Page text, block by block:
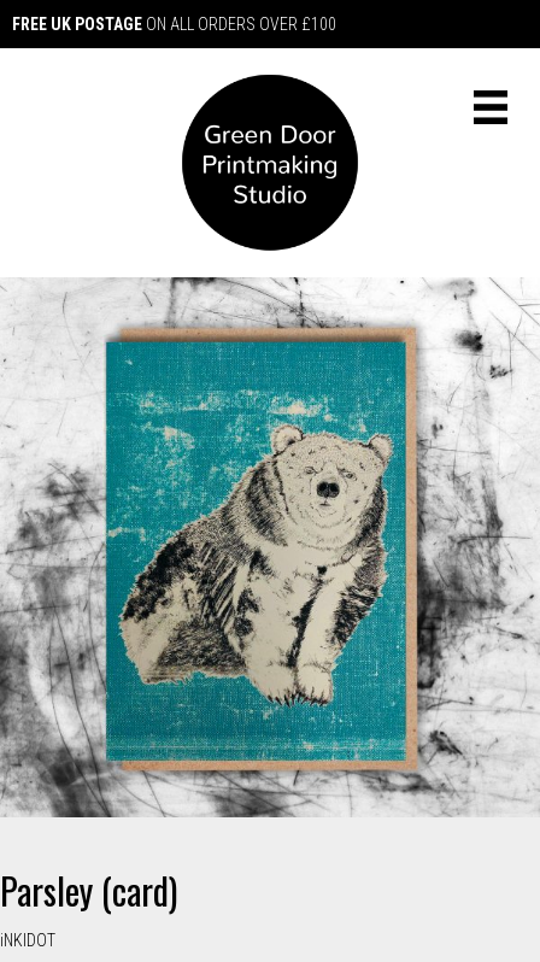
FREE UK POSTAGE ON ALL ORDERS OVER £100
Parsley (card)
iNKIDOT